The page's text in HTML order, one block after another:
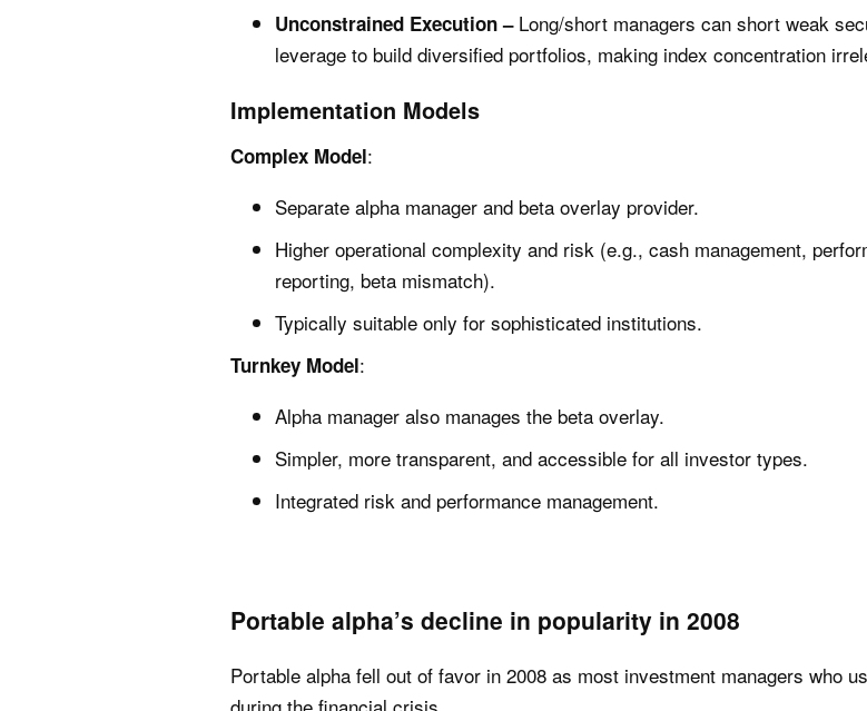
Unconstrained Execution –Long/short managers can short weak
leverage to build diversified portfolios, making index concentration
Implementation Models
Complex Model:
Separate alpha manager and beta overlay provider.
Higher operational complexity and risk (e.g., cash management,
reporting, beta mismatch).
Typically suitable only for sophisticated institutions.
Turnkey Model:
Alpha manager also manages the beta overlay.
Simpler, more transparent, and accessible for all investor types.
Integrated risk and performance management.
Portable alpha’s decline in popularity in 2008
Portable alpha fell out of favor in 2008 as most investment managers who